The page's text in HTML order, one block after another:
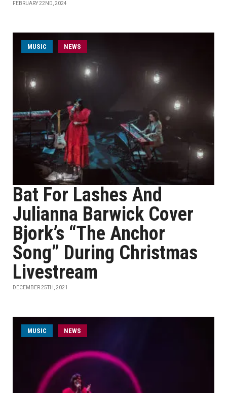
FEBRUARY 22ND, 2024
MUSIC NEWS
Bat For Lashes And
Julianna Barwick Cover
Bjork’s “The Anchor
Song” During Christmas
Livestream
DECEMBER 25TH, 2021
MUSIC NEWS